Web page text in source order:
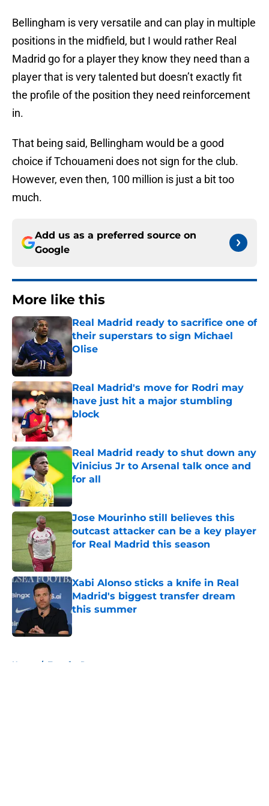
Bellingham is very versatile and can play in multiple
positions in the midfield, but I would rather Real
Madrid go for a player they know they need than a
player that is very talented but doesn’t exactly fit
the profile of the position they need reinforcement
in.
That being said, Bellingham would be a good
choice if Tchouameni does not sign for the club.
However, even then, 100 million is just a bit too
much.
Add us as a preferred source on
Google
More like this
Real Madrid ready to sacrifice one of
their superstars to sign Michael
Olise
Published by on Invalid Date
Real Madrid's move for Rodri may
have just hit a major stumbling
block
Published by on Invalid Date
Real Madrid ready to shut down any
Vinicius Jr to Arsenal talk once and
for all
Jose Mourinho still believes this
outcast attacker can be a key player
for Real Madrid this season
Xabi Alonso sticks a knife in Real
Madrid's biggest transfer dream
this summer
Published by on Invalid Date
Home / Transfer Rumors